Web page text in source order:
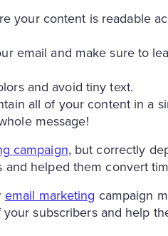
your content is readable
email and make sure to
and avoid tiny text.
all of your content in a
message!
campaign, but correctly
helped them convert
email marketing campaign
subscribers and help